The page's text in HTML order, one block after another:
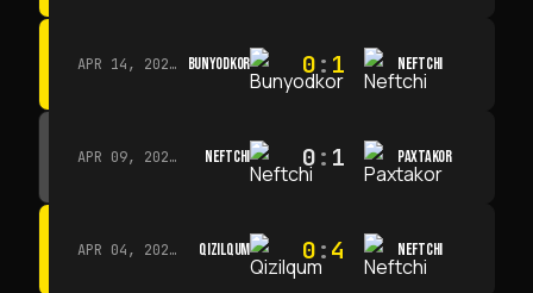
APR 14, 2026 · 15:15 BUNYODKOR 0: 1 NEFTCHI
APR 09, 2026 · 14:00 NEFTCHI 0: 1 PAXTAKOR
APR 04, 2026 · 13:00 QIZILQUM 0:4 NEFTCHI